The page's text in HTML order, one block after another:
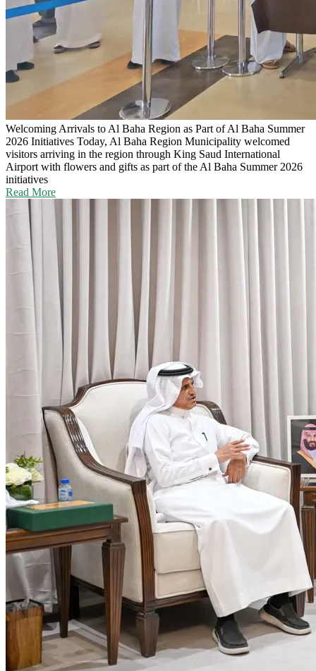
Welcoming Arrivals to Al Baha Region as Part of Al Baha Summer
2026 Initiatives Today, Al Baha Region Municipality welcomed
visitors arriving in the region through King Saud International
Airport with flowers and gifts as part of the Al Baha Summer 2026
initiatives
Read More